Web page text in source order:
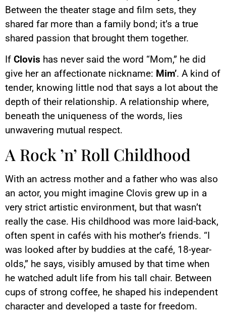
Between the theater stage and film sets, they
shared far more than a family bond; it’s a true
shared passion that brought them together.
If Clovis has never said the word “Mom,” he did
give her an affectionate nickname: Mim’. A kind of
tender, knowing little nod that says a lot about the
depth of their relationship. A relationship where,
beneath the uniqueness of the words, lies
unwavering mutual respect.
A Rock ’n’ Roll Childhood
With an actress mother and a father who was also
an actor, you might imagine Clovis grew up in a
very strict artistic environment, but that wasn’t
really the case. His childhood was more laid-back,
often spent in cafés with his mother’s friends. “I
was looked after by buddies at the café, 18-year-
olds,” he says, visibly amused by that time when
he watched adult life from his tall chair. Between
cups of strong coffee, he shaped his independent
character and developed a taste for freedom.